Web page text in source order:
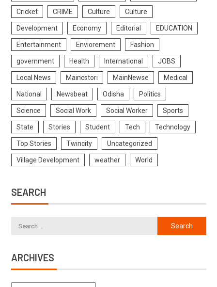
Cricket CRIME Culture Culture
Development Economy Editorial EDUCATION
Entertainment Enviorement Fashion
government Health International JOBS
Local News Maincstori MainNewse Medical
National Newsbeat Odisha Politics
Science Social Work Social Worker Sports
State Stories Student Tech Technology
Top Stories Twincity Uncategorized
Village Development weather World
SEARCH
ARCHIVES